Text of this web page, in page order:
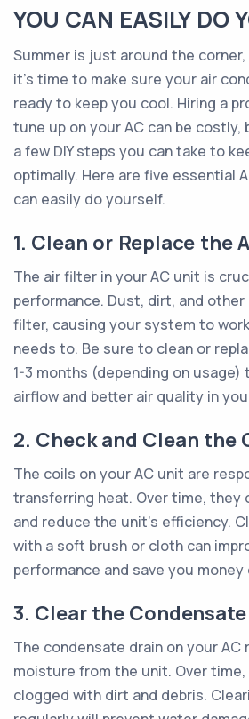
YOU CAN EASILY DO
Summer is just around the
it's time to make sure your air
ready to keep you cool. Hiring a
tune up on your AC can be costly,
a few DIY steps you can take to
optimally. Here are five essential
can easily do yourself.
1. Clean or Replace the
The air filter in your AC unit is
performance. Dust, dirt, and
filter, causing your system to
needs to. Be sure to clean or
1-3 months (depending on
airflow and better air quality in
2. Check and Clean the
The coils on your AC unit are
transferring heat. Over time, they
and reduce the unit's efficiency.
with a soft brush or cloth can
performance and save you money
3. Clear the
The condensate drain on your AC
moisture from the unit. Over
clogged with dirt and debris.